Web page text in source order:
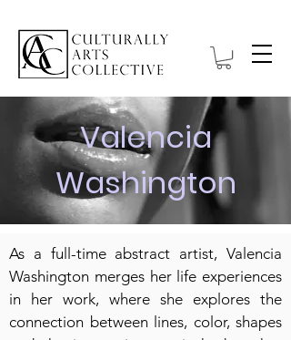
Valencia
Washington
As a full-time abstract artist, Valencia
Washington merges her life experiences
in her work, where she explores the
connection between lines, color, shapes